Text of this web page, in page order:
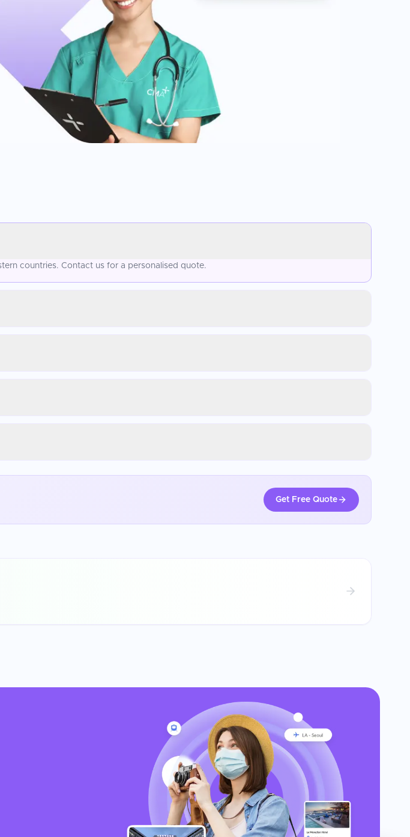
countries. Contact us for a personalised quote.
Get Free Quote